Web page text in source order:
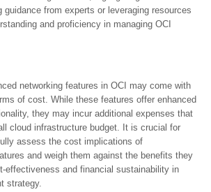
guidance from experts or leveraging resources
and proficiency in managing OCI
networking features in OCI may come with
of cost. While these features offer enhanced
they may incur additional expenses that
cloud infrastructure budget. It is crucial for
assess the cost implications of
and weigh them against the benefits they
effectiveness and financial sustainability in
strategy.